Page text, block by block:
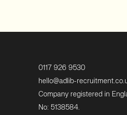
0117 926 9530
hello@adlib-
Company registered in
No: 5138584.